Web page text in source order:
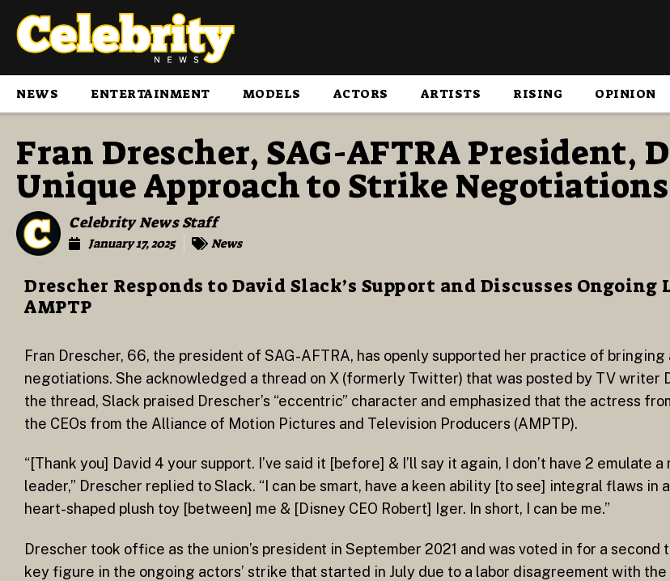
NEWS ENTERTAINMENT MODELS ACTORS ARTISTS RISING OPINION
Fran Drescher, SAG-AFTRA President,
Unique Approach to Strike Negotiations
Celebrity News Staff
January 17, 2025 News
Drescher Responds to David Slack’s Support and Discusses
AMPTP
Fran Drescher, 66, the president of SAG-AFTRA, has openly supported her practice of
negotiations. She acknowledged a thread on X (formerly Twitter) that was posted by TV writer
the thread, Slack praised Drescher’s “eccentric” character and emphasized that the actress
the CEOs from the Alliance of Motion Pictures and Television Producers (AMPTP).
“[Thank you] David 4 your support. I’ve said it [before] & I’ll say it again, I don’t have 2 emulate
leader,” Drescher replied to Slack. “I can be smart, have a keen ability [to see] integral flaws in
heart-shaped plush toy [between] me & [Disney CEO Robert] Iger. In short, I can be me.”
Drescher took office as the union’s president in September 2021 and was voted in for a second
key figure in the ongoing actors’ strike that started in July due to a labor disagreement with the